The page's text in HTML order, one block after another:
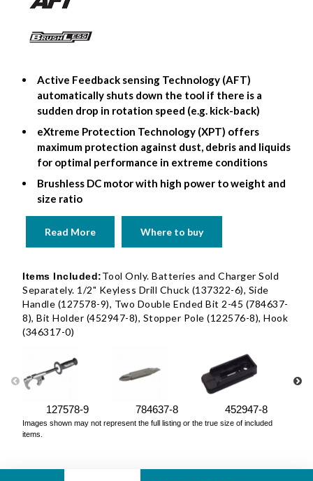
Active Feedback sensing Technology (AFT)
automatically shuts down the tool if there is a
sudden drop in rotation speed (e.g. kick-back)
eXtreme Protection Technology (XPT) offers
maximum protection against dust, debris and liquids
for optimal performance in extreme conditions
Brushless DC motor with high power to weight and
size ratio
Read More Where to buy
Items Included:Tool Only. Batteries and Charger Sold
Separately. 1/2" Keyless Drill Chuck (137322-6), Side
Handle (127578-9), Two Double Ended Bit 2-45 (784637-
8), Bit Holder (452947-8), Stopper Pole (122576-8), Hook
(346317-0)
127578-9 784637-8 452947-8
Images shown may not represent the full listing or the true size of included
items.